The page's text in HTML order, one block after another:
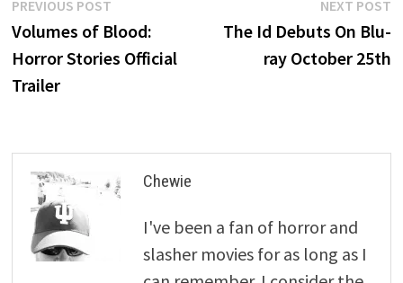
Post
navigation
PREVIOUS POST
post:
Volumes of Blood:
Horror Stories Official
Trailer
NEXT POST
The Id Debuts On Blu-
ray October 25th
Chewie
I've been a fan of horror and
slasher movies for as long as I